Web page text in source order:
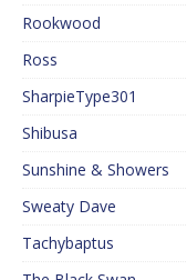
Rookwood
Ross
SharpieType301
Shibusa
Sunshine & Showers
Sweaty Dave
Tachybaptus